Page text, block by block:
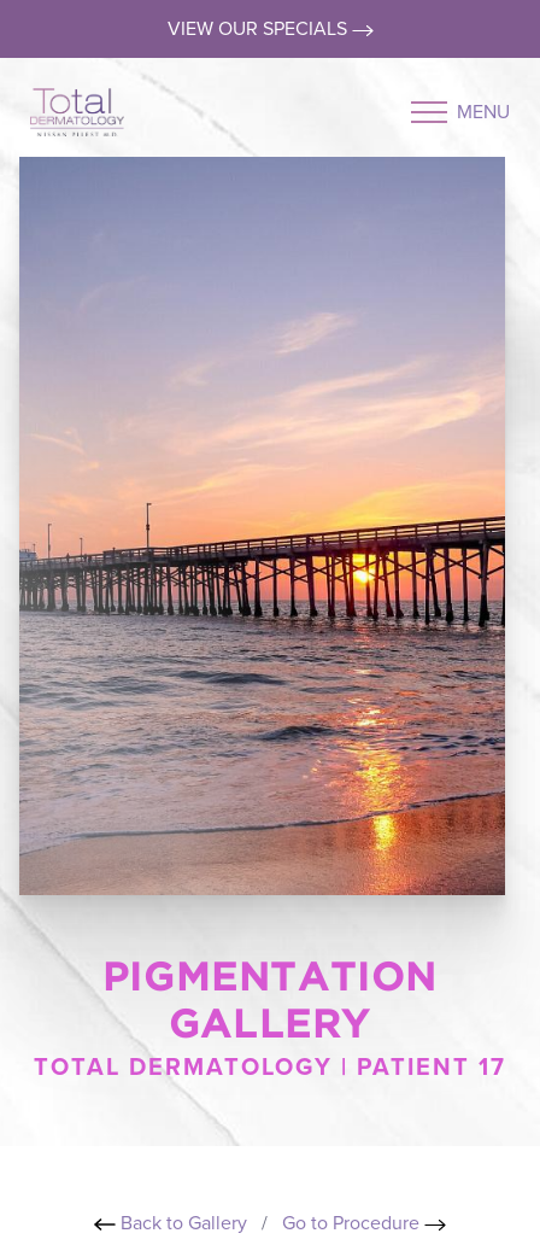
VIEW OUR SPECIALS
MENU
PIGMENTATION
GALLERY
TOTAL DERMATOLOGY | PATIENT 17
Back to Gallery / Go to Procedure